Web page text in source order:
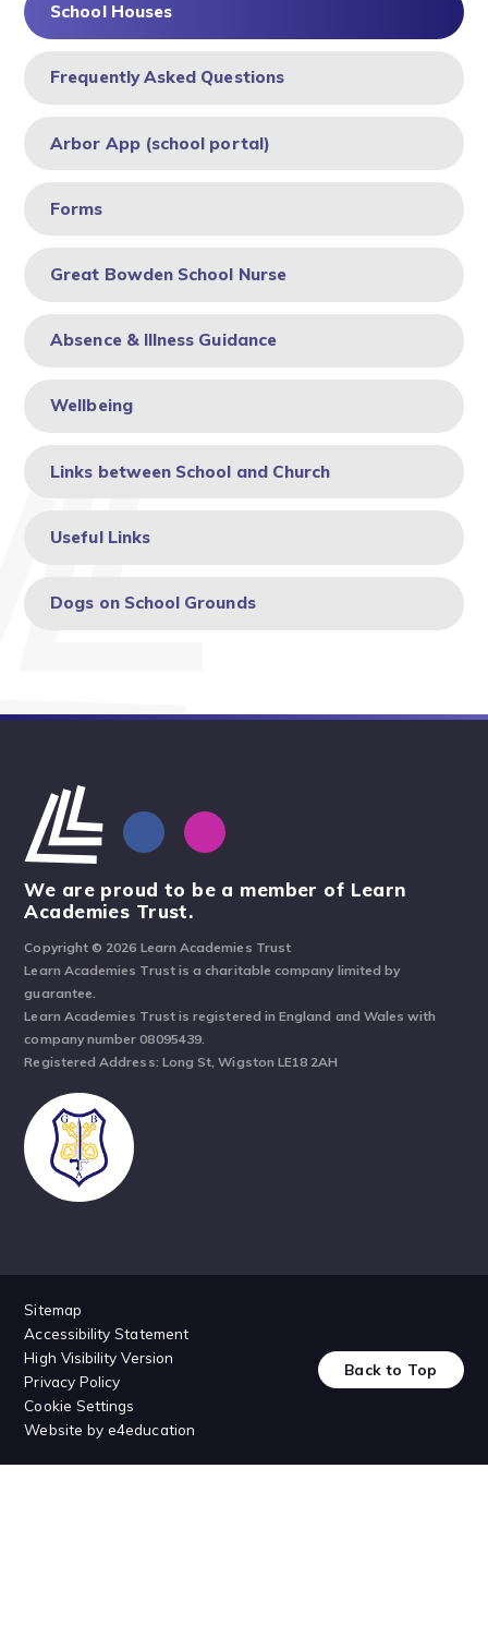
School Houses
Frequently Asked Questions
Arbor App (school portal)
Forms
Great Bowden School Nurse
Absence & Illness Guidance
Wellbeing
Links between School and Church
Useful Links
Dogs on School Grounds
We are proud to be a member of Learn
Academies Trust.
Copyright © 2026 Learn Academies Trust
Learn Academies Trust is a charitable company limited by
guarantee.
Learn Academies Trust is registered in England and Wales with
company number 08095439.
Registered Address: Long St, Wigston LE18 2AH
Sitemap
Accessibility Statement
High Visibility Version
Privacy Policy
Cookie Settings
Website bye4education
Back to Top